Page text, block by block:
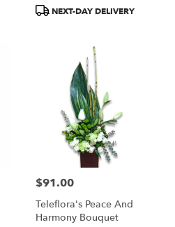
ProductNEXT-DAY DELIVERY
Price:
$91.00
Teleflora's Peace And
Harmony Bouquet